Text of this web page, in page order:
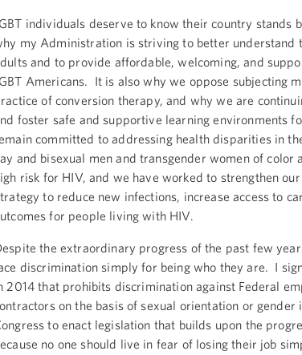
individuals deserve to know their country stands
my Administration is striving to better understand
and to provide affordable, welcoming, and
Americans. It is also why we oppose subjecting
of conversion therapy, and why we are
foster safe and supportive learning environments
committed to addressing health disparities in
and bisexual men and transgender women of color
risk for HIV, and we have worked to strengthen
to reduce new infections, increase access to
for people living with HIV.
the extraordinary progress of the past few
discrimination simply for being who they are. I
2014 that prohibits discrimination against Federal
on the basis of sexual orientation or
to enact legislation that builds upon the
no one should live in fear of losing their job